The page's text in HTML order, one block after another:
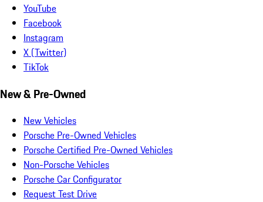
YouTube
Facebook
Instagram
X (Twitter)
TikTok
New & Pre-Owned
New Vehicles
Porsche Pre-Owned Vehicles
Porsche Certified Pre-Owned Vehicles
Non-Porsche Vehicles
Porsche Car Configurator
Request Test Drive